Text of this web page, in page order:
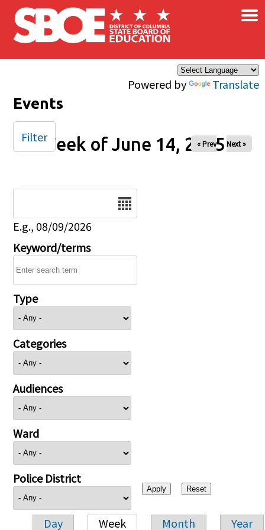
Skip to main content
Powered by Translate
×
Events
Week of June 14, 2025
« Prev Next »
E.g., 08/09/2026
Keyword/terms
Type
Categories
Audiences
Ward
Police District
Day Week Month Year
Filter